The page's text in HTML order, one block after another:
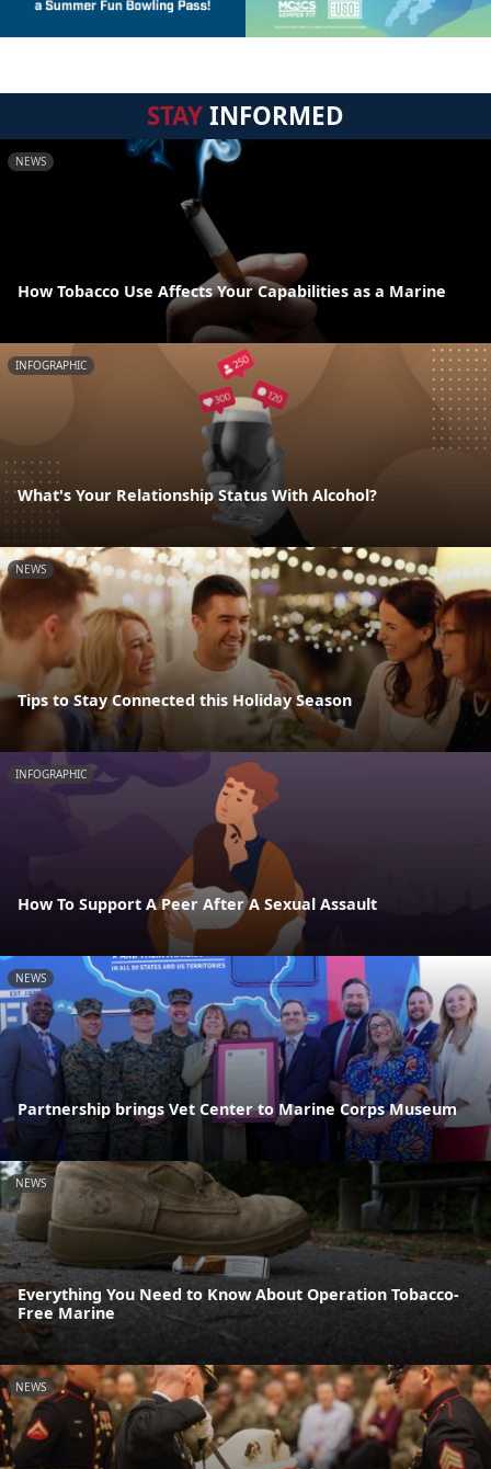
STAYINFORMED
NEWS
How Tobacco Use Affects Your Capabilities as a Marine
INFOGRAPHIC
What's Your Relationship Status With Alcohol?
NEWS
Tips to Stay Connected this Holiday Season
INFOGRAPHIC
How To Support A Peer After A Sexual Assault
NEWS
Partnership brings Vet Center to Marine Corps Museum
NEWS
Everything You Need to Know About Operation Tobacco-
Free Marine
NEWS